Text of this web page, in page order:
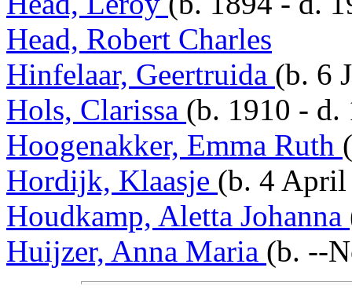
Head, Robert Charles
Hinfelaar, Geertruida (b. 6
Hols, Clarissa (b. 1910 - d.
Hoogenakker, Emma Ruth
Hordijk, Klaasje (b. 4
Houdkamp, Aletta Johanna
Huijzer, Anna Maria (b. --